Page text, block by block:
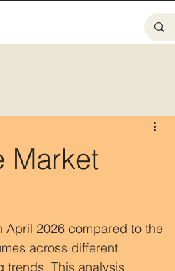
Market
April 2026 compared to the
across different
trends. This analysis